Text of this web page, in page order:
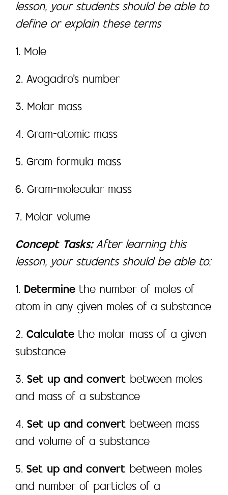
lesson, your students should be able to
define or explain these terms
1. Mole
2. Avogadro’s number
3. Molar mass
4. Gram-atomic mass
5. Gram-formula mass
6. Gram-molecular mass
7. Molar volume
Concept Tasks:After learning this
lesson, your students should be able to:
1. Determine the number of moles of
atom in any given moles of a substance
2. Calculate the molar mass of a given
substance
3. Set up and convert between moles
and mass of a substance
4. Set up and convert between mass
and volume of a substance
5. Set up and convert between moles
and number of particles of a